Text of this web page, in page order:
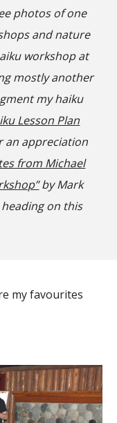
photos of one
and nature
workshop at
mostly another
myhaiku
Lesson Plan
an appreciation
from Michael
by Mark
on this
my favourites